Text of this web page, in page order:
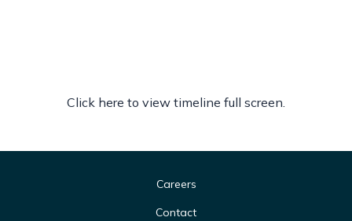
Click here to view timeline full screen.
Careers
Contact